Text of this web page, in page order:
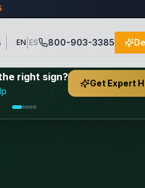
EN ES 800-903-3385
right sign?
Get Expert